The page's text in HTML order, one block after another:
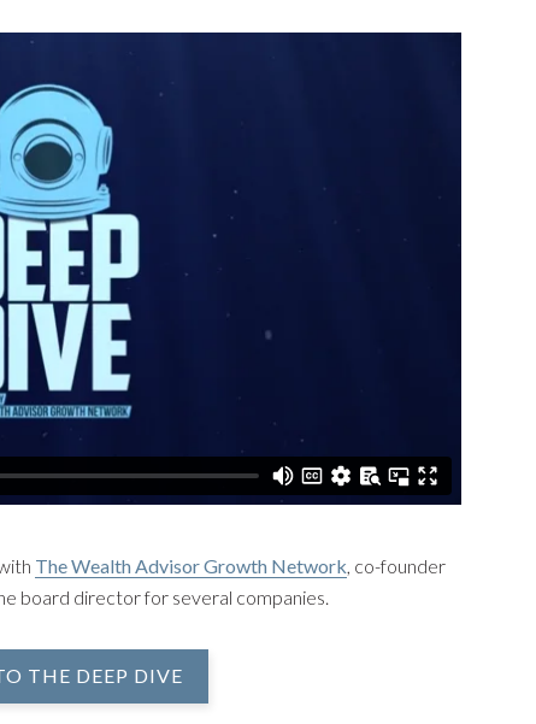
The Wealth Advisor Growth Network , co-founder
board director for several companies.
THE DEEP DIVE